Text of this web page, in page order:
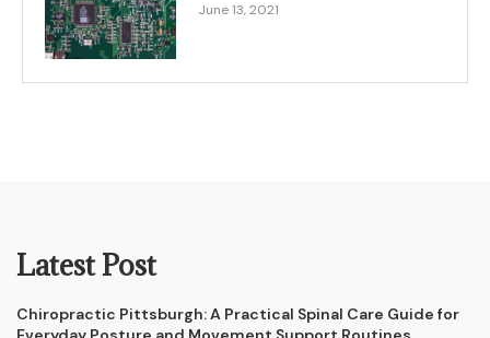
June 13, 2021
Latest Post
Chiropractic Pittsburgh: A Practical Spinal Care Guide for